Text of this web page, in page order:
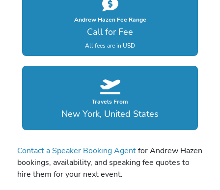
Andrew Hazen Fee Range
Call for Fee
All fees are in USD
Travels From
New York, United States
Contact a Speaker Booking Agentfor Andrew Hazen
bookings, availability, and speaking fee quotes to
hire them for your next event.